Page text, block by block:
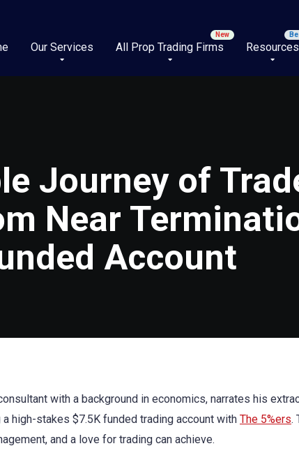
Our Services All Prop Trading Firms Resources
Journey of
Near
Account
with a background in economics, narrates his
high-stakes $7.5K funded trading account with The 5%ers.
and a love for trading can achieve.